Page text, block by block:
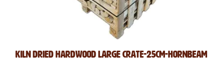
Kiln Dried Hardwood Large crate-25cm-Hornbeam